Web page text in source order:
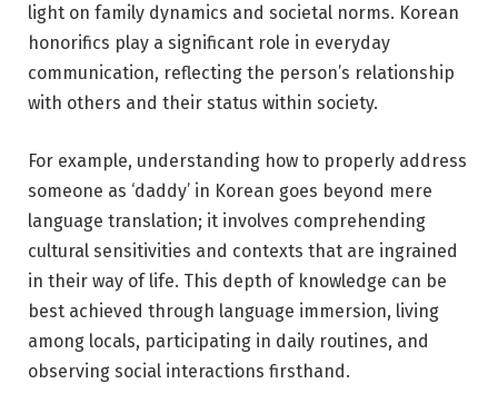
light on family dynamics and societal norms. Korean
honorifics play a significant role in everyday
communication, reflecting the person’s relationship
with others and their status within society.
For example, understanding how to properly address
someone as ‘daddy’ in Korean goes beyond mere
language translation; it involves comprehending
cultural sensitivities and contexts that are ingrained
in their way of life. This depth of knowledge can be
best achieved through language immersion, living
among locals, participating in daily routines, and
observing social interactions firsthand.